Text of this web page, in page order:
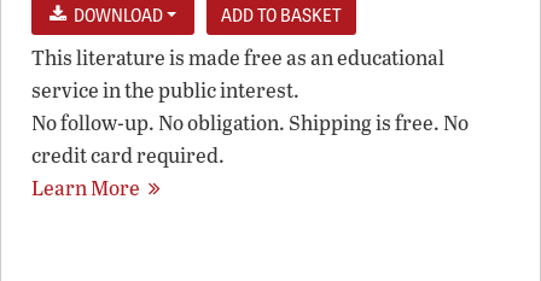
DOWNLOAD
This literature is made free as an educational
service in the public interest.
No follow-up. No obligation. Shipping is free. No
credit card required.
Learn More